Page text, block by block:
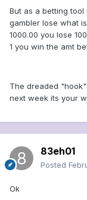
But as a betting
gambler lose what
1000.00 you lose
1 you win the amt
The dreaded
next week its your
83eh01
Posted
Ok